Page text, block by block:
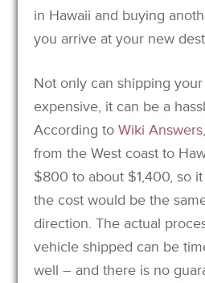
in Hawaii and buying
you arrive at your new
Not only can shipping
expensive, it can be a
According toWiki Answers
from the West coast to
$800 to about $1,400, so
the cost would be the
direction. The actual
vehicle shipped can be
well – and there is no